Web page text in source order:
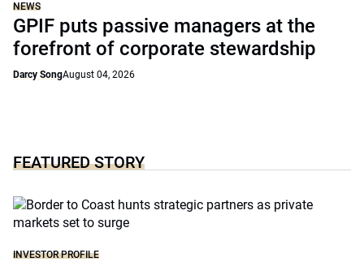
NEWS
GPIF puts passive managers at the
forefront of corporate stewardship
Darcy SongAugust 04, 2026
FEATURED STORY
INVESTOR PROFILE